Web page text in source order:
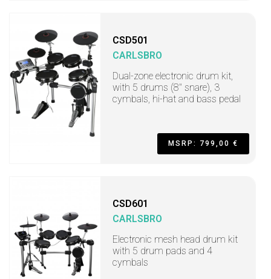
CSD501
CARLSBRO
Dual-zone electronic drum kit,
with 5 drums (8" snare), 3
cymbals, hi-hat and bass pedal
MSRP: 799,00 €
CSD601
CARLSBRO
Electronic mesh head drum kit
with 5 drum pads and 4
cymbals